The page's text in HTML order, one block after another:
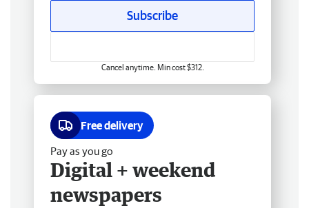
Subscribe
Cancel anytime. Min cost $312.
Free delivery
Pay as you go
Digital + weekend
newspapers